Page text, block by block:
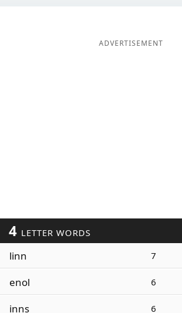
ADVERTISEMENT
4 LETTER WORDS
linn 7
enol 6
inns 6